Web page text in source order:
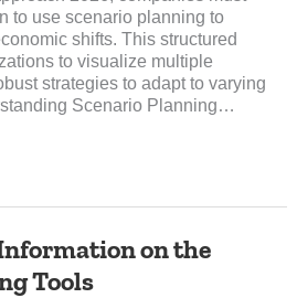
to use scenario planning to
shifts. This structured
to visualize multiple
strategies to adapt to varying
Scenario Planning…
on the
Tools